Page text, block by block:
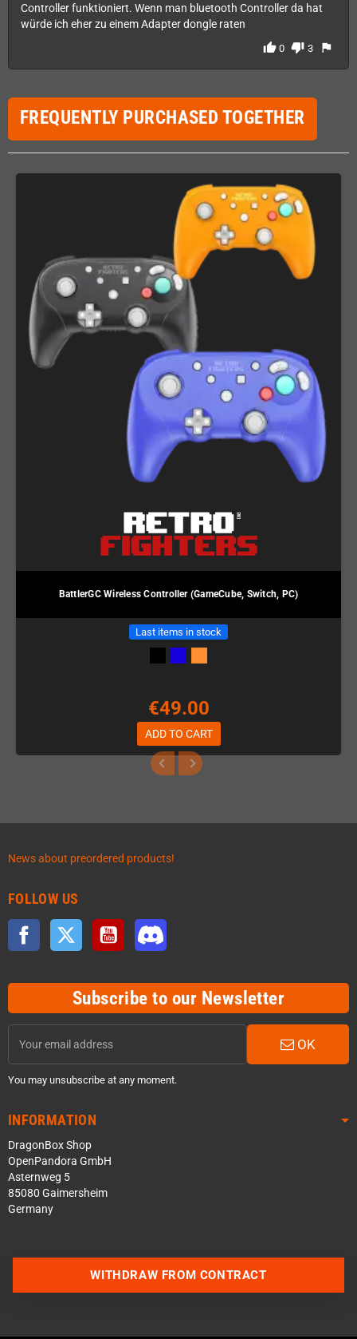
Controller funktioniert. Wenn man bluetooth Controller da hat
würde ich eher zu einem Adapter dongle raten
thumb_up 0 thumb_down 3 flag
FREQUENTLY PURCHASED TOGETHER
BattlerGC Wireless Controller (GameCube, Switch, PC)
Last items in stock
€49.00
ADD TO CART
News about preordered products!
FOLLOW US
Facebook Twitter YouTube
Subscribe to our Newsletter
OK
You may unsubscribe at any moment.
INFORMATION
DragonBox Shop
OpenPandora GmbH
Asternweg 5
85080 Gaimersheim
Germany
WITHDRAW FROM CONTRACT